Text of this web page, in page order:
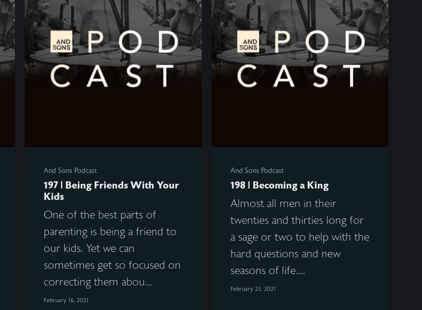
And Sons Podcast
197 | Being Friends With Your
Kids
One of the best parts of
parenting is being a friend to
our kids. Yet we can
sometimes get so focused on
correcting them abou...
February 16, 2021
And Sons Podcast
198 | Becoming a King
Almost all men in their
twenties and thirties long for
a sage or two to help with the
hard questions and new
seasons of life....
February 23, 2021